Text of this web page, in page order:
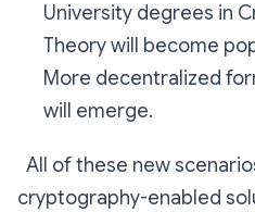
University degrees in
Theory will become
More decentralized
will emerge.
All of these new
cryptography-enabled